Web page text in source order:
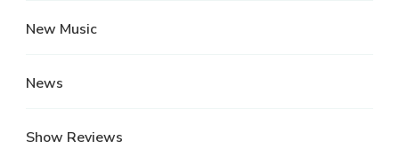
New Music
News
Show Reviews